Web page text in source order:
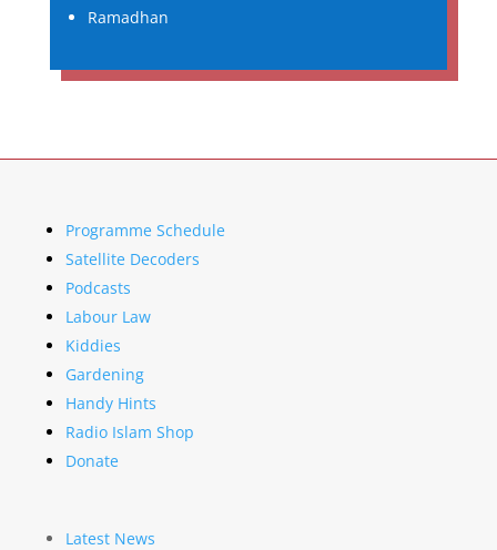
Ramadhan
Programme Schedule
Satellite Decoders
Podcasts
Labour Law
Kiddies
Gardening
Handy Hints
Radio Islam Shop
Donate
Latest News